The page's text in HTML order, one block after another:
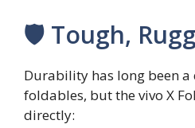
🛡️ Tough,
Durability has long been a
foldables, but the vivo X
directly: